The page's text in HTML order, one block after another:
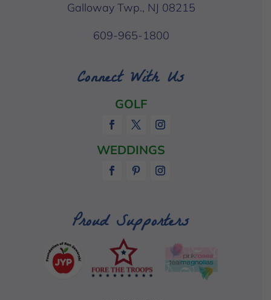
Galloway Twp., NJ 08215
609-965-1800
Connect With Us
GOLF
WEDDINGS
Proud Supporters